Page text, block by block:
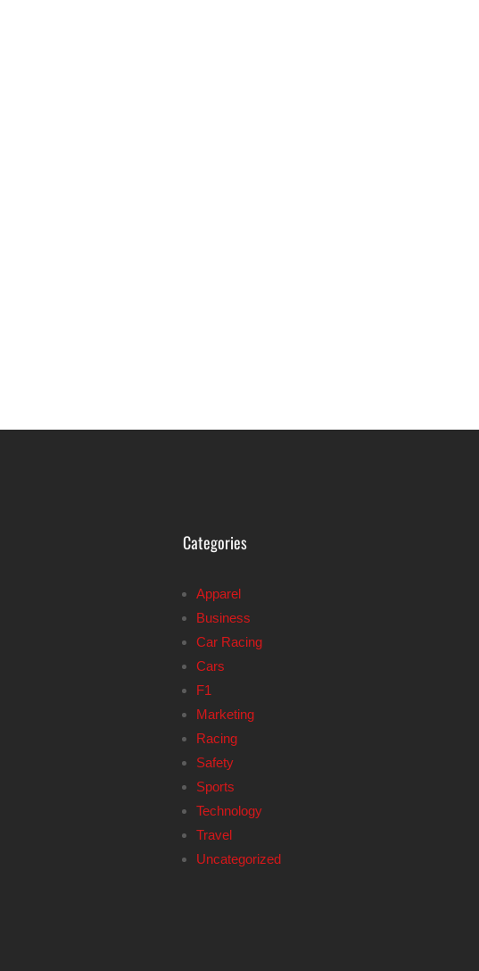
Categories
Apparel
Business
Car Racing
Cars
F1
Marketing
Racing
Safety
Sports
Technology
Travel
Uncategorized